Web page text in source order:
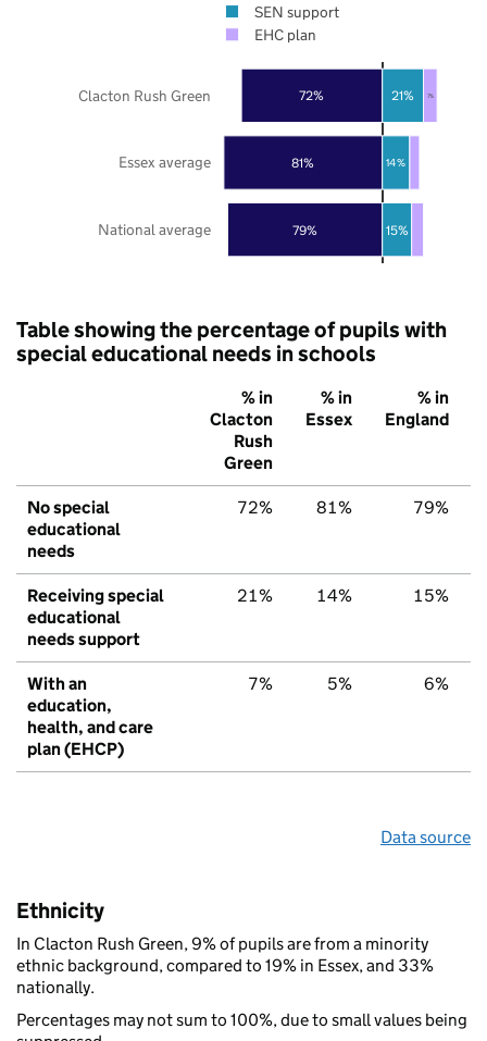
79%
81%
72%
15%
14%
21% 7%
National average
Essex average
Clacton Rush Green
SEN support
EHC plan
Table showing the percentage of pupils with
special educational needs in schools
% in
Clacton
Rush
Green
% in
Essex
% in
England
No special
educational
needs
72% 81% 79%
Receiving special
educational
needs support
21% 14% 15%
With an
education,
health, and care
plan (EHCP)
7% 5% 6%
Data source
Ethnicity
In Clacton Rush Green, 9% of pupils are from a minority
ethnic background, compared to 19% in Essex, and 33%
nationally.
Percentages may not sum to 100%, due to small values being